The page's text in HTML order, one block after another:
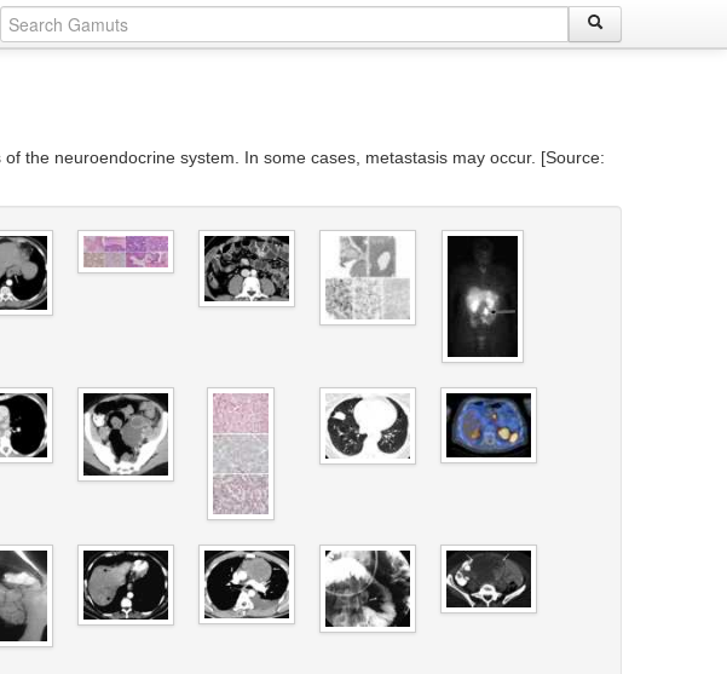
the neuroendocrine system. In some cases, metastasis may occur. [Source: